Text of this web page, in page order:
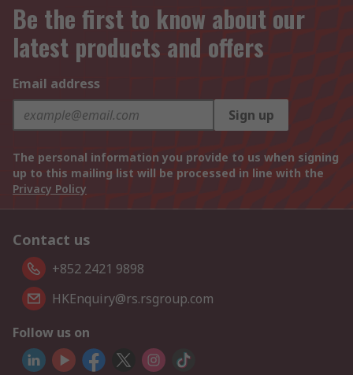
Be the first to know about our
latest products and offers
Email address
Sign up
The personal information you provide to us when signing
up to this mailing list will be processed in line with the
Privacy Policy
Contact us
+852 2421 9898
HKEnquiry@rs.rsgroup.com
Follow us on